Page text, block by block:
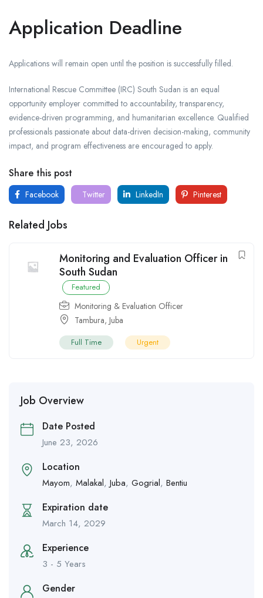
Application Deadline
Applications will remain open until the position is successfully filled.
International Rescue Committee (IRC) South Sudan is an equal
opportunity employer committed to accountability, transparency,
evidence-driven programming, and humanitarian excellence. Qualified
professionals passionate about data-driven decision-making, community
impact, and program effectiveness are encouraged to apply.
Share this post
Facebook Twitter LinkedIn Pinterest
Related Jobs
Monitoring and Evaluation Officer in
South Sudan
Featured
Monitoring & Evaluation Officer
Tambura, Juba
Full Time Urgent
Job Overview
Date Posted
June 23, 2026
Location
Mayom, Malakal, Juba, Gogrial, Bentiu
Expiration date
March 14, 2029
Experience
3 - 5 Years
Gender